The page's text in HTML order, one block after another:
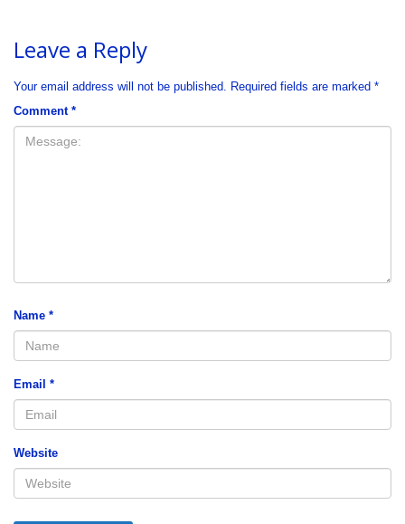
Leave a Reply
Your email address will not be published. Required fields are marked *
Comment *
Name *
Email *
Website